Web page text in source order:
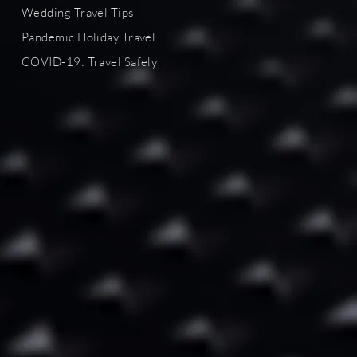
Wedding Travel Tips
Pandemic Holiday Travel
COVID-19: Travel Safely